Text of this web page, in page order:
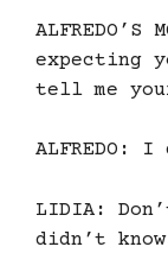
expecting
tell me
ALFREDO:
LIDIA:
didn’t